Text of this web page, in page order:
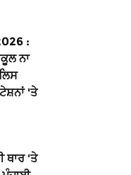
:
ਨਾ
'ਤੇ
ਥਾਰ ‘ਤੇ